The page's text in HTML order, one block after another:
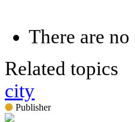
There are
Related topics
city
Publisher